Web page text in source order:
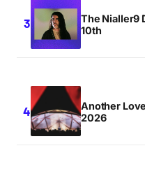
The Nialler9
10th
Another
2026